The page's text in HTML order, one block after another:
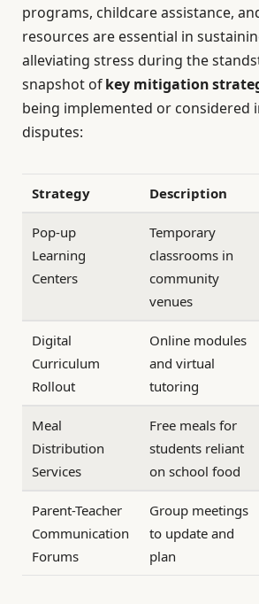
programs, childcare assistance,
resources are essential in
alleviating stress during the
snapshot ofkey mitigation
being implemented or considered
disputes:
Strategy Description
Pop-up
Learning
Centers
Temporary
classrooms in
community
venues
Digital
Curriculum
Rollout
Online modules
and virtual
tutoring
Meal
Distribution
Services
Free meals for
students reliant
on school food
Parent-Teacher
Communication
Forums
Group meetings
to update and
plan